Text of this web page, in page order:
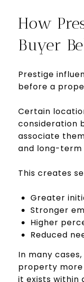
How
Buyer
Prestige
before a
Certain
consideration
associate
and long-term
This creates
Greater
Stronger
Higher
Reduced
In many
property
it exists within